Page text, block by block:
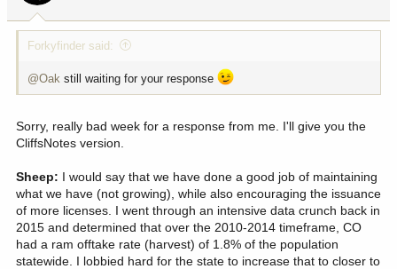
:
Forkyfinder said:
@Oak still waiting for your response
Sorry, really bad week for a response from me. I'll give you the
CliffsNotes version.
Sheep: I would say that we have done a good job of maintaining
what we have (not growing), while also encouraging the issuance
of more licenses. I went through an intensive data crunch back in
2015 and determined that over the 2010-2014 timeframe, CO
had a ram offtake rate (harvest) of 1.8% of the population
statewide. I lobbied hard for the state to increase that to closer to